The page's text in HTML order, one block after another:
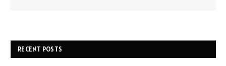
RECENT POSTS